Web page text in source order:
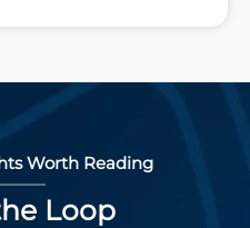
Worth Reading
Loop